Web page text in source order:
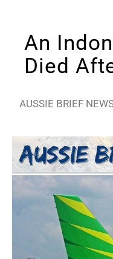
An
Died
AUSSIE BRIEF